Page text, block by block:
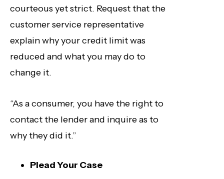
courteous yet strict. Request that the
customer service representative
explain why your credit limit was
reduced and what you may do to
change it.
“As a consumer, you have the right to
contact the lender and inquire as to
why they did it.”
Plead Your Case